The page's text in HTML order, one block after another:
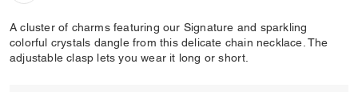
A cluster of charms featuring our Signature and sparkling
colorful crystals dangle from this delicate chain necklace. The
adjustable clasp lets you wear it long or short.